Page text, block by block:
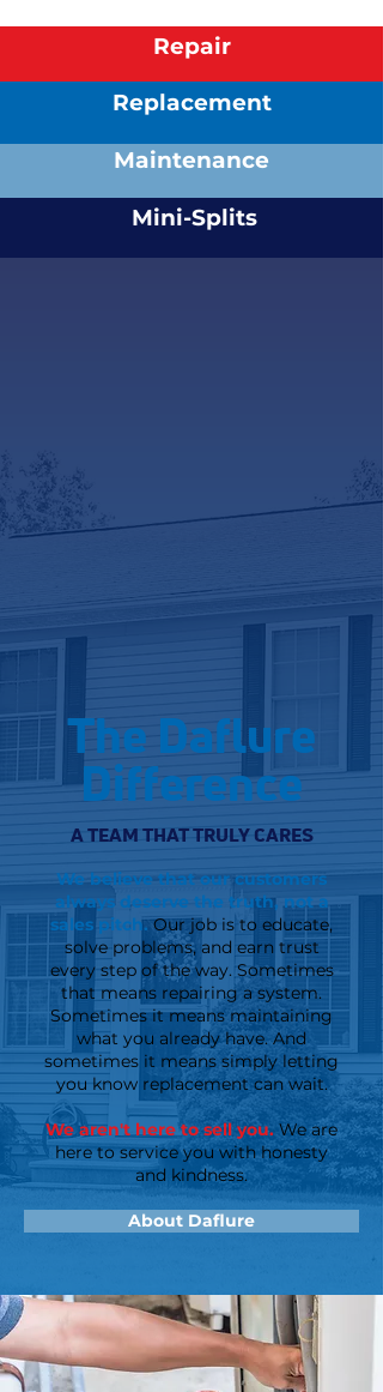
Repair
Replacement
Maintenance
Mini-Splits
The Daflure
Difference
A TEAM THAT TRULY CARES
We believe that our customers
always deserve the truth, not a
sales pitch.Our job is to educate,
solve problems, and earn trust
every step of the way. Sometimes
that means repairing a system.
Sometimes it means maintaining
what you already have. And
sometimes it means simply letting
you know replacement can wait.
We aren't here to sell you.We are
here to service you with honesty
and kindness.
About Daflure